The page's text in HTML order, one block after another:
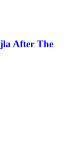
After The